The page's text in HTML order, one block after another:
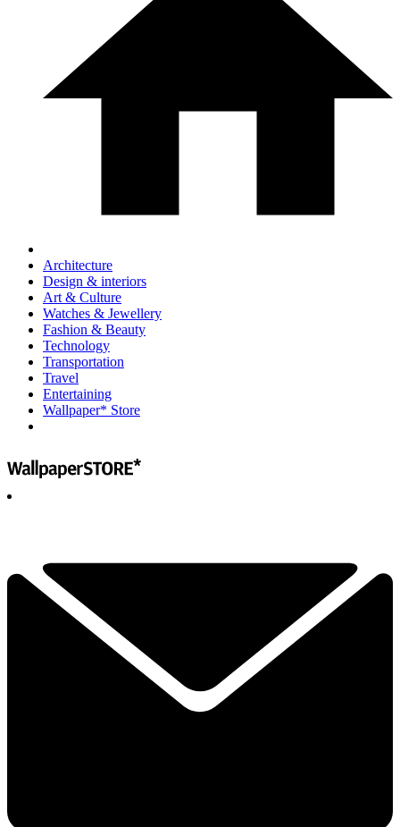
Architecture
Design & interiors
Art & Culture
Watches & Jewellery
Fashion & Beauty
Technology
Transportation
Travel
Entertaining
Wallpaper* Store